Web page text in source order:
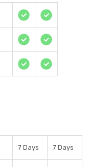
7 Days 7 Days